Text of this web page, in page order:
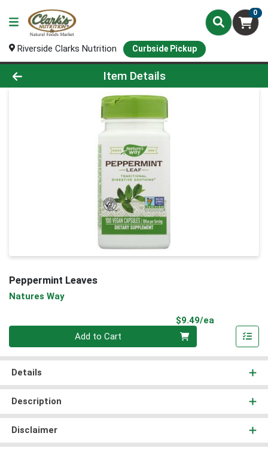
0
Riverside Clarks Nutrition Curbside Pickup
Product Details Page
Item Details
Peppermint Leaves
Natures Way
$9.49/ea
Add to Cart
Details
Description
Disclaimer